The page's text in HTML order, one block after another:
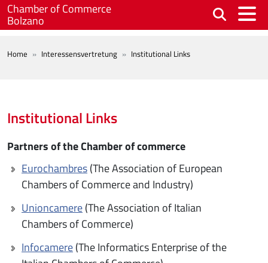
Skip to main content
Chamber of Commerce
Bolzano
BREADCRUMB
Home Interessensvertretung Institutional Links
Institutional Links
Partners of the Chamber of commerce
Eurochambres(The Association of European
Chambers of Commerce and Industry)
Unioncamere(The Association of Italian
Chambers of Commerce)
Infocamere(The Informatics Enterprise of the